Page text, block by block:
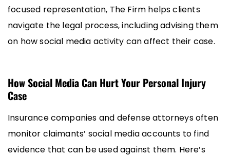
focused representation, The Firm helps clients
navigate the legal process, including advising them
on how social media activity can affect their case.
How Social Media Can Hurt Your Personal Injury
Case
Insurance companies and defense attorneys often
monitor claimants’ social media accounts to find
evidence that can be used against them. Here’s